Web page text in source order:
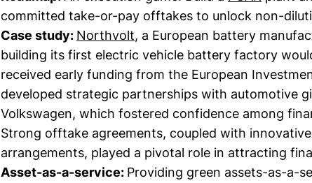
committed take-or-pay offtakes to unlock non-
Case study: Northvolt, a European battery
building its first electric vehicle battery factory
received early funding from the European
developed strategic partnerships with automotive
Volkswagen, which fostered confidence among
Strong offtake agreements, coupled with
arrangements, played a pivotal role in attracting
Asset-as-a-service: Providing green assets-as-a-